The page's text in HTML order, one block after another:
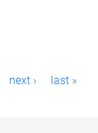
next › last »